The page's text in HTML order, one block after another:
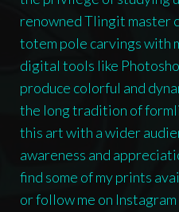
renowned Tlingit master
totem pole carvings with
digital tools like
produce colorful and
the long tradition of
this art with a wider
awareness and
find some of my prints
or follow me on